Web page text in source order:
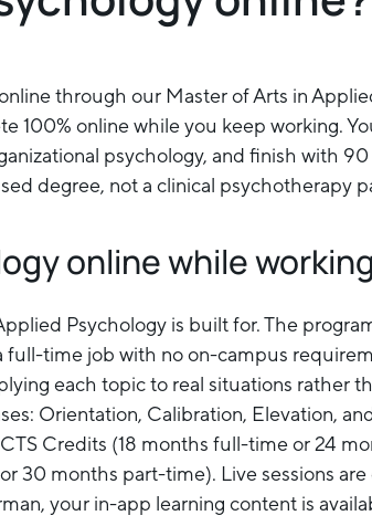
through our Master of Arts in
100% online while you keep working.
psychology, and finish with 90
degree, not a clinical psychotherapy
online while
Psychology is built for. The
time job with no on-campus
each topic to real situations rather
Orientation, Calibration, Elevation,
Credits (18 months full-time or 24
30 months part-time). Live sessions
your in-app learning content is